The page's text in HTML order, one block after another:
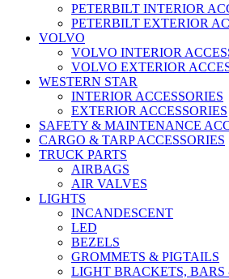
PETERBILT INTERIOR
PETERBILT EXTERIOR
VOLVO
VOLVO INTERIOR
VOLVO EXTERIOR
WESTERN STAR
INTERIOR ACCESSORIES
EXTERIOR ACCESSORIES
SAFETY & MAINTENANCE
CARGO & TARP ACCESSORIES
TRUCK PARTS
AIRBAGS
AIR VALVES
LIGHTS
INCANDESCENT
LED
BEZELS
GROMMETS & PIGTAILS
LIGHT BRACKETS, BARS